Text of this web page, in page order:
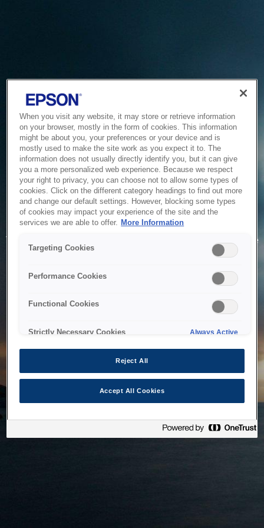
Service Unavailable
The system is temporarily unable to service your request due
to maintenance or technical reasons. We are working on
When you visit any website, it may store or retrieve information
on your browser, mostly in the form of cookies. This information
might be about you, your preferences or your device and is
mostly used to make the site work as you expect it to. The
information does not usually directly identify you, but it can give
you a more personalized web experience. Because we respect
your right to privacy, you can choose not to allow some types of
cookies. Click on the different category headings to find out more
and change our default settings. However, blocking some types
of cookies may impact your experience of the site and the
services we are able to offer. More Information
Targeting Cookies
Performance Cookies
Functional Cookies
Strictly Necessary Cookies Always Active
Reject All
Accept All Cookies